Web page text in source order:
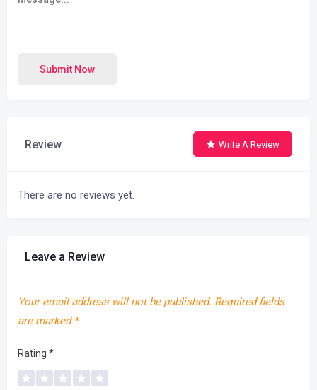
Submit Now
Review Write A Review
There are no reviews yet.
Leave a Review
Your email address will not be published. Required fields
are marked *
Rating *